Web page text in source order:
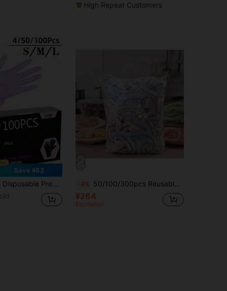
High Repeat Customers
Save ¥62
Hair Styling, Nail Art, Pet Bathing, DIY Crafts, Painting, Cleaning, Home Kitchen And Bathroom Cleaning Accessories (No Packaging Box). 4/50/100Pcs -4% 50/100/300pcs Reusable Stretch Cling Film For Fridge & Kitchen,Food Storage Wrap, Keeps Food Fresh Longer, Durable Plastic Covers For Plates
¥264
Estimated